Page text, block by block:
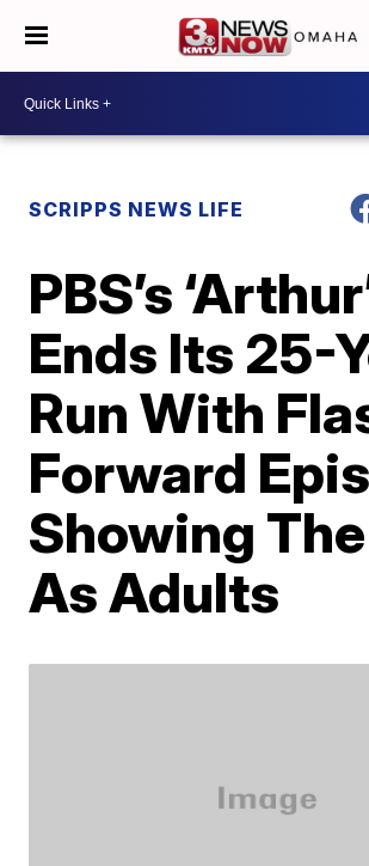
SCRIPPS NEWS LIFE
PBS’s
Ends Its 25-
Run With
Forward
Showing
As Adults